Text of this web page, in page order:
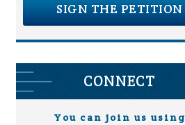
SIGN THE PETITION
CONNECT
You can join us using